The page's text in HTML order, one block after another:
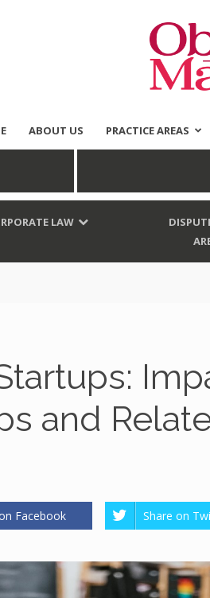
ABOUT US PRACTICE AREAS
LAW
and
Facebook Share on